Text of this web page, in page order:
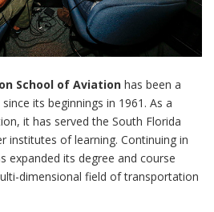
School of Aviation has been a
its beginnings in 1961. As a
it has served the South Florida
institutes of learning. Continuing in
expanded its degree and course
dimensional field of transportation